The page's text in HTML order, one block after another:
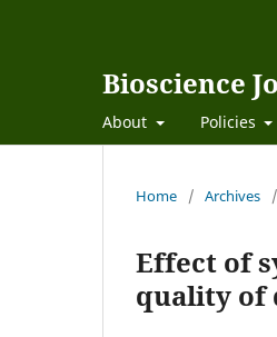
Bioscience
About Policies
Home / Archives /
Effect of
quality of